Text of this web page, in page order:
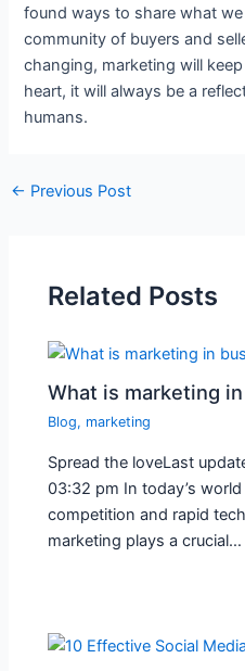
found ways to share what
community of buyers and
changing, marketing will
heart, it will always be a
humans.
← Previous Post
Related Posts
What is marketing
Blog, marketing
Spread the loveLast
03:32 pm In today’s
competition and rapid
marketing plays a crucial…